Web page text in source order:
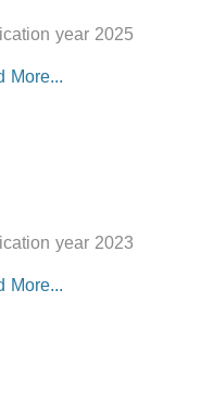
year 2025
More...
year 2023
More...